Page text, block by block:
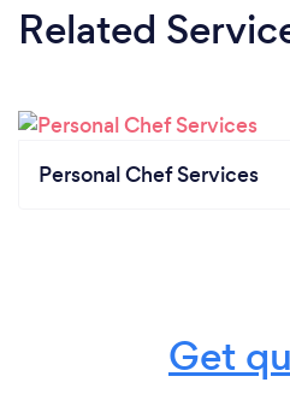
Related
Personal Chef Services
Get